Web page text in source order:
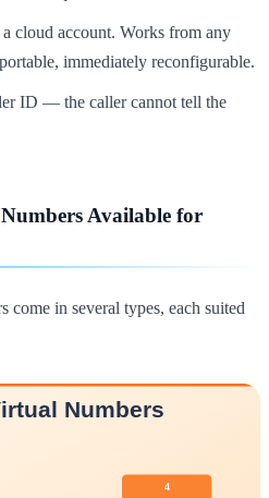
cloud account. Works from any
immediately reconfigurable.
ID — the caller cannot tell the
Available for
come in several types, each suited